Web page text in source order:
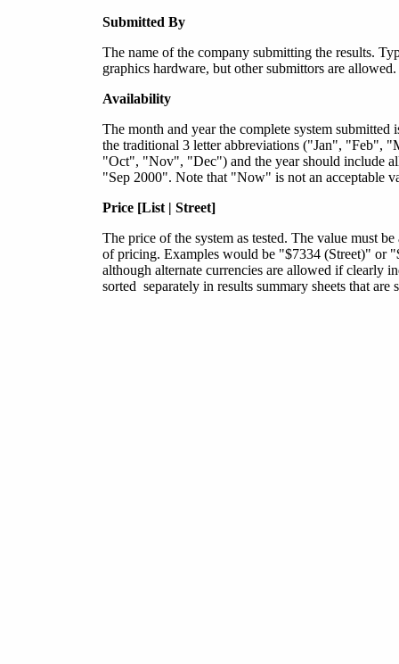
Submitted By
The name of the company submitting the results.
graphics hardware, but other submittors are allowed.
Availability
The month and year the complete system
the traditional 3 letter abbreviations ("Jan",
"Oct", "Nov", "Dec") and the year should include
"Sep 2000". Note that "Now" is not an acceptable
Price [List | Street]
The price of the system as tested. The value must
of pricing. Examples would be "$7334 (Street)" or
although alternate currencies are allowed if clearly
sorted separately in results summary sheets that